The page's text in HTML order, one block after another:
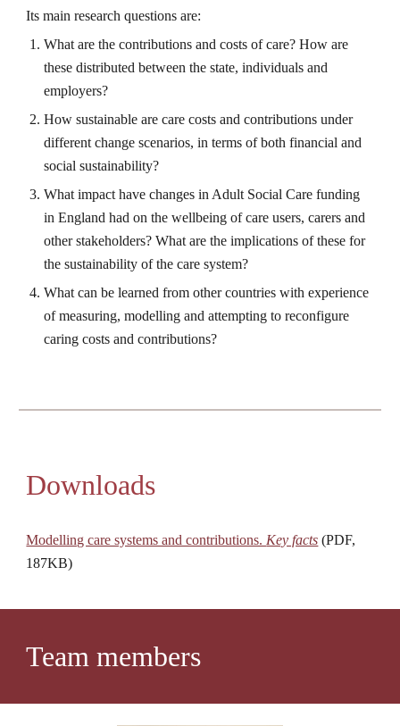
Its main research questions are:
What are the contributions and costs of care? How are
these distributed between the state, individuals and
employers?
How sustainable are care costs and contributions under
different change scenarios, in terms of both financial and
social sustainability?
What impact have changes in Adult Social Care funding
in England had on the wellbeing of care users, carers and
other stakeholders? What are the implications of these for
the sustainability of the care system?
What can be learned from other countries with experience
of measuring, modelling and attempting to reconfigure
caring costs and contributions?
Downloads
Modelling care systems and contributions. Key facts (PDF,
187KB)
Team members